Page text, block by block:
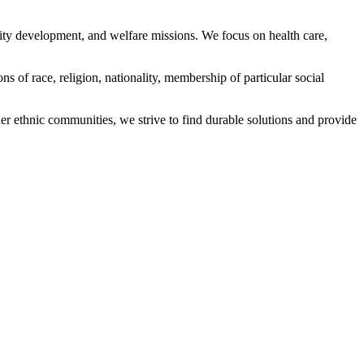
and welfare missions. We focus on health care,
of race, religion, nationality, membership of particular social
communities, we strive to find durable solutions and provide